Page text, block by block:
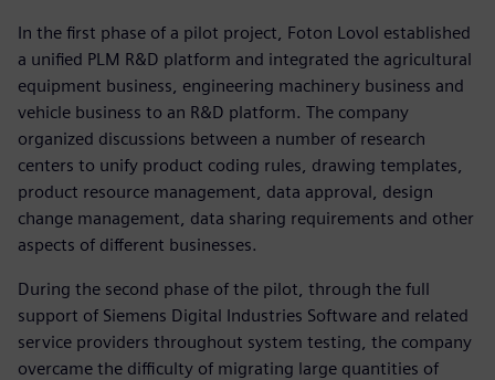
In the first phase of a pilot project, Foton Lovol established
a unified PLM R&D platform and integrated the agricultural
equipment business, engineering machinery business and
vehicle business to an R&D platform. The company
organized discussions between a number of research
centers to unify product coding rules, drawing templates,
product resource management, data approval, design
change management, data sharing requirements and other
aspects of different businesses.
During the second phase of the pilot, through the full
support of Siemens Digital Industries Software and related
service providers throughout system testing, the company
overcame the difficulty of migrating large quantities of